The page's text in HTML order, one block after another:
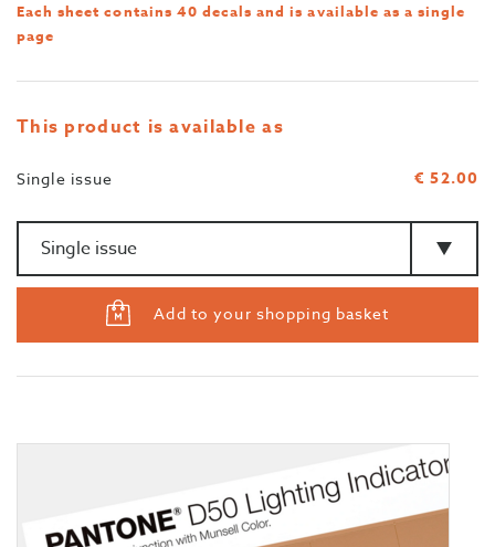
Each sheet contains 40 decals and is available as a single
page
This product is available as
Single issue
€ 52.00
Add to your shopping basket